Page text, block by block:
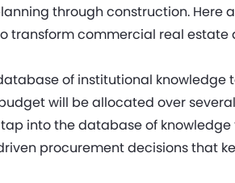
through construction. Here
transform commercial real estate
of institutional knowledge
will be allocated over
into the database of knowledge
procurement decisions that